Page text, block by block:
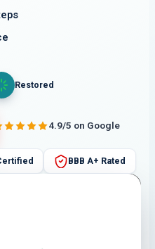
Restored
4.9/5 on Google
BBB A+ Rated